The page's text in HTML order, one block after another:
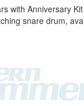
with Anniversary
snare drum,